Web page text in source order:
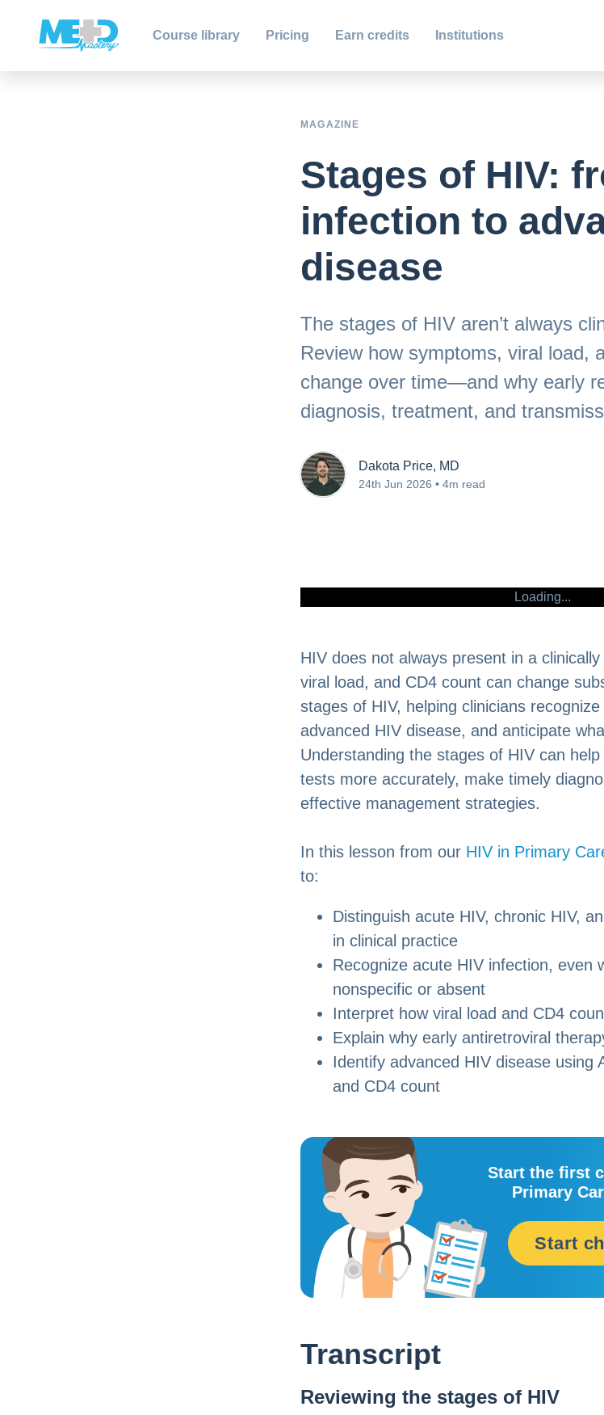
Course library Pricing Earn credits Institutions
MAGAZINE
Stages of HIV:
infection to
disease
The stages of HIV aren’t always
Review how symptoms, viral load,
change over time—and why early
diagnosis, treatment, and
Dakota Price, MD
24th Jun 2026 • 4m read
Loading...
HIV does not always present in a
viral load, and CD4 count can change
stages of HIV, helping clinicians
advanced HIV disease, and anticipate
Understanding the stages of HIV can
tests more accurately, make timely
effective management strategies.
In this lesson from our HIV in Primary
to:
Distinguish acute HIV, chronic HIV,
in clinical practice
Recognize acute HIV infection, even
nonspecific or absent
Interpret how viral load and CD4
Explain why early antiretroviral
Identify advanced HIV disease using
and CD4 count
Start the first
Primary
Start
Transcript
Reviewing the stages of HIV